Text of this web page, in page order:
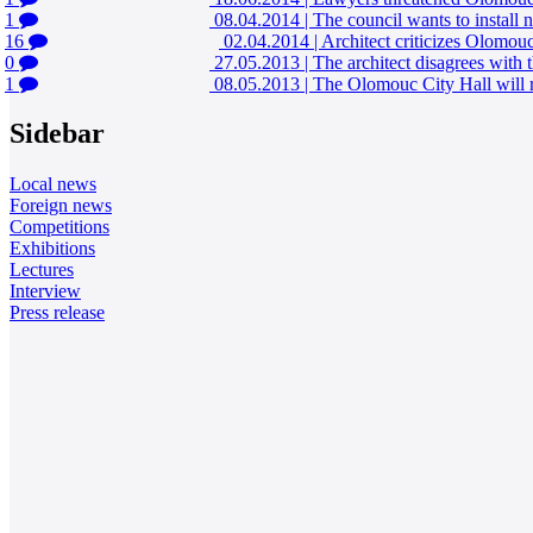
1
08.04.2014 | The council wants to install
16
02.04.2014 | Architect criticizes
0
27.05.2013 | The architect disagrees with
1
08.05.2013 | The Olomouc City Hall will
Sidebar
Local news
Foreign news
Competitions
Exhibitions
Lectures
Interview
Press release